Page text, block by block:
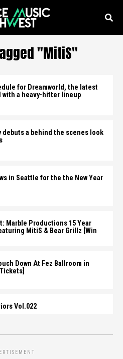
"MitiS"
for Dreamworld, the latest
a heavy-hitter lineup
debuts a behind the scenes look
in Seattle for the the New Year
Marble Productions 15 Year
MitiS & Bear Grillz [Win
Down At Fez Ballroom in
Vol.022